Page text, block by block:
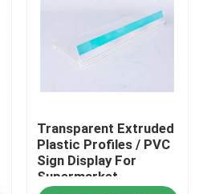
Transparent Extruded
Plastic Profiles / PVC
Sign Display For
Supermarket